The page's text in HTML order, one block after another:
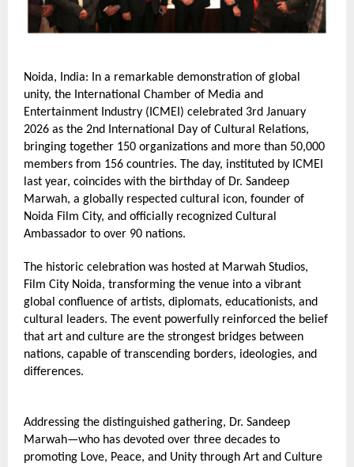
Noida, India: In a remarkable demonstration of global
unity, the International Chamber of Media and
Entertainment Industry (ICMEI) celebrated 3rd January
2026 as the 2nd International Day of Cultural Relations,
bringing together 150 organizations and more than 50,000
members from 156 countries. The day, instituted by ICMEI
last year, coincides with the birthday of Dr. Sandeep
Marwah, a globally respected cultural icon, founder of
Noida Film City, and officially recognized Cultural
Ambassador to over 90 nations.
The historic celebration was hosted at Marwah Studios,
Film City Noida, transforming the venue into a vibrant
global confluence of artists, diplomats, educationists, and
cultural leaders. The event powerfully reinforced the belief
that art and culture are the strongest bridges between
nations, capable of transcending borders, ideologies, and
differences.
Addressing the distinguished gathering, Dr. Sandeep
Marwah—who has devoted over three decades to
promoting Love, Peace, and Unity through Art and Culture